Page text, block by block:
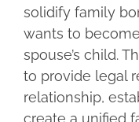
solidify family
wants to
spouse’s child.
to provide legal
relationship,
create a unified